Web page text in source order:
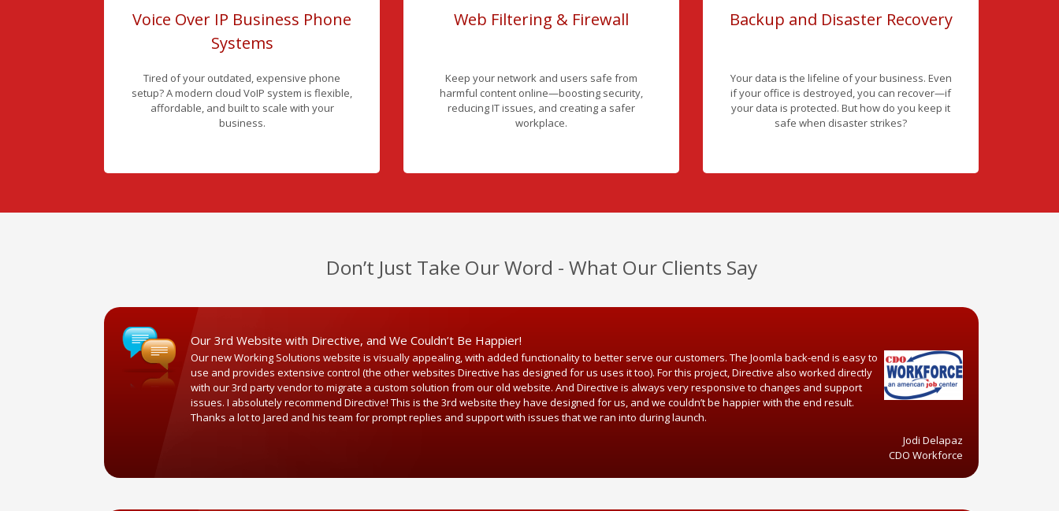
Voice Over IP Business Phone
Systems
Tired of your outdated, expensive phone
setup? A modern cloud VoIP system is flexible,
affordable, and built to scale with your
business.
Web Filtering & Firewall
Keep your network and users safe from
harmful content online—boosting security,
reducing IT issues, and creating a safer
workplace.
Backup and Disaster Recovery
Your data is the lifeline of your business. Even
if your office is destroyed, you can recover—if
your data is protected. But how do you keep it
safe when disaster strikes?
Don’t Just Take Our Word - What Our Clients Say
Our 3rd Website with Directive, and We Couldn’t Be Happier!
Our new Working Solutions website is visually appealing, with added functionality to better serve our customers. The Joomla back-end is easy to
use and provides extensive control (the other websites Directive has designed for us uses it too). For this project, Directive also worked directly
with our 3rd party vendor to migrate a custom solution from our old website. And Directive is always very responsive to changes and support
issues. I absolutely recommend Directive! This is the 3rd website they have designed for us, and we couldn’t be happier with the end result.
Thanks a lot to Jared and his team for prompt replies and support with issues that we ran into during launch.
Jodi Delapaz
CDO Workforce